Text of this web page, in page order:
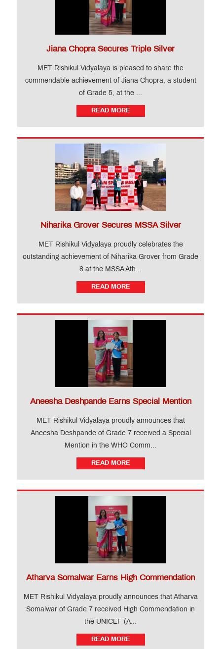
Jiana Chopra Secures Triple Silver
MET Rishikul Vidyalaya is pleased to share the
commendable achievement of Jiana Chopra, a student
of Grade 5, at the ...
READ MORE
Niharika Grover Secures MSSA Silver
MET Rishikul Vidyalaya proudly celebrates the
outstanding achievement of Niharika Grover from Grade
8 at the MSSA Ath...
READ MORE
Aneesha Deshpande Earns Special Mention
MET Rishikul Vidyalaya proudly announces that
Aneesha Deshpande of Grade 7 received a Special
Mention in the WHO Comm...
READ MORE
Atharva Somalwar Earns High Commendation
MET Rishikul Vidyalaya proudly announces that Atharva
Somalwar of Grade 7 received High Commendation in
the UNICEF (A...
READ MORE